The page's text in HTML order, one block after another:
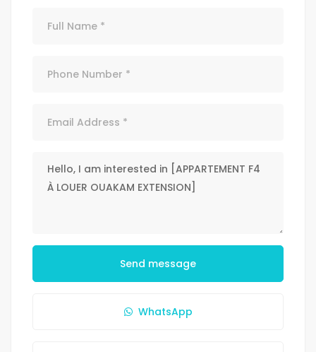
Send message
WhatsApp